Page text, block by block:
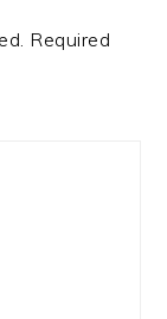
Required